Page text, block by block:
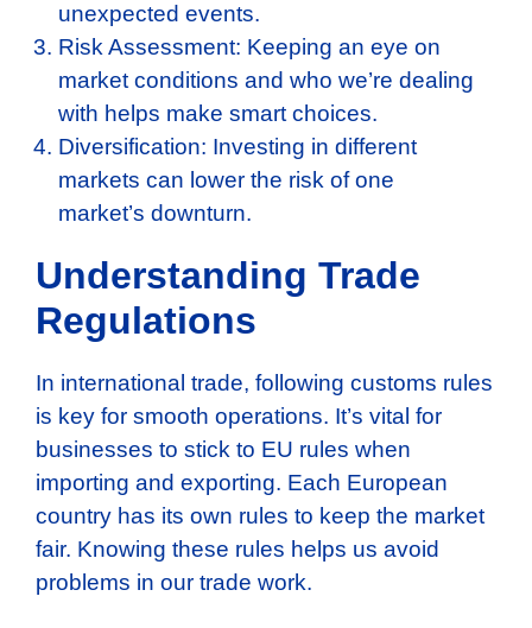
unexpected events.
Risk Assessment: Keeping an eye on
market conditions and who we’re dealing
with helps make smart choices.
Diversification: Investing in different
markets can lower the risk of one
market’s downturn.
Understanding Trade
Regulations
In international trade, following customs rules
is key for smooth operations. It’s vital for
businesses to stick to EU rules when
importing and exporting. Each European
country has its own rules to keep the market
fair. Knowing these rules helps us avoid
problems in our trade work.